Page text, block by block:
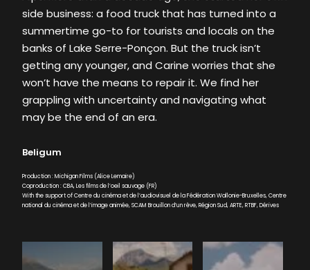
side business: a food truck that has turned into a
summertime go-to for tourists and locals on the
banks of Lake Serre-Ponçon. But the truck isn’t
getting any younger, and Carine worries that she
won’t have the means to repair it. We find her
grappling with uncertainty and navigating what
may be the end of an era.
Beligum
Production : Michigan Films (Alice Lemaire)
Coproduction : CBA, Les films de l’oeil sauvage (FR)
With the support of Centre du cinéma et de l’audiovisuel de la Fédération Wallonie-Bruxelles, Centre
national du cinéma et de l’image animée, SCAM Brouillon d’un rêve, Région Sud, ARTE, RTBF, Dérives